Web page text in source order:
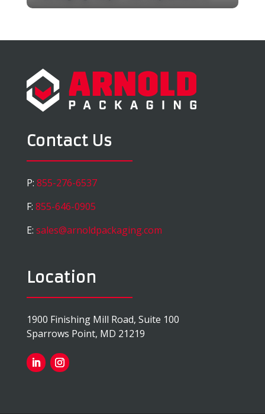
Contact Us
P: 855-276-6537
F: 855-646-0905
E: sales@arnoldpackaging.com
Location
1900 Finishing Mill Road, Suite 100
Sparrows Point, MD 21219